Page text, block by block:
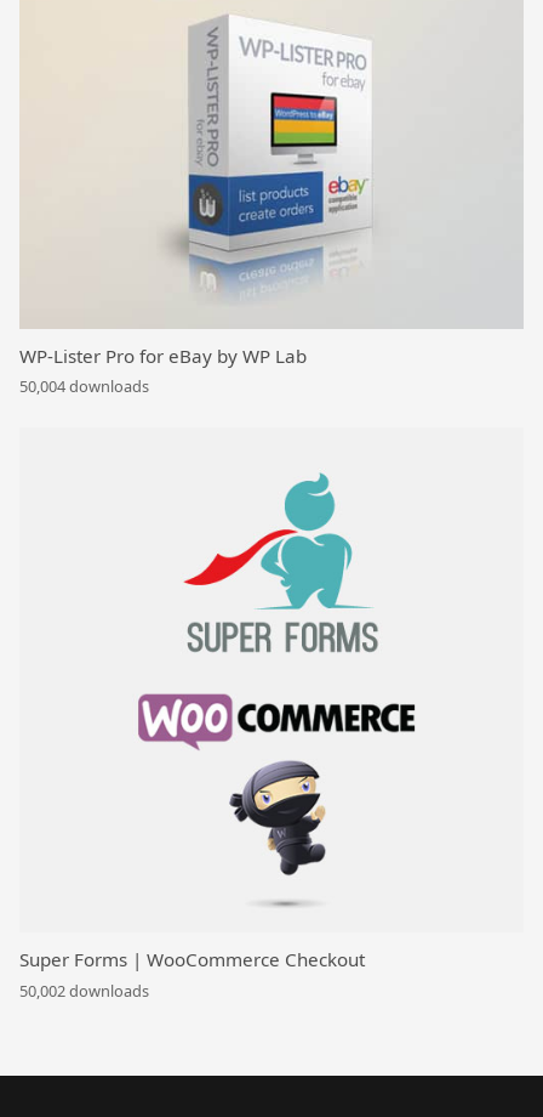
WP-Lister Pro for eBay by WP Lab
50,004 downloads
Super Forms | WooCommerce Checkout
50,002 downloads